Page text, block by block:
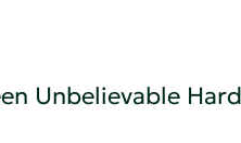
Unbelievable